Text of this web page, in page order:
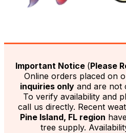
Important Notice (Please
Online orders placed on
inquiries only and are not
To verify availability and
call us directly. Recent
Pine Island, FL region
tree supply.